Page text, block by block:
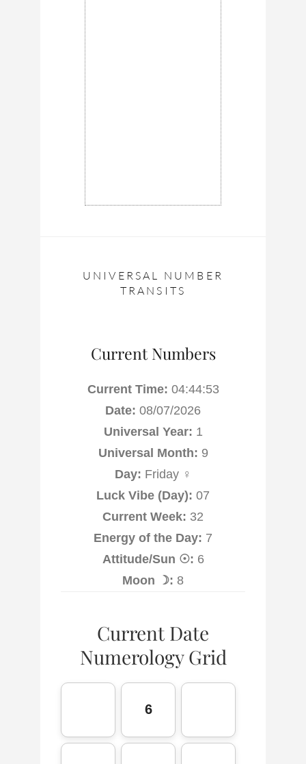
UNIVERSAL NUMBER
TRANSITS
Current Numbers
Current Time: 04:44:54
Date: 08/07/2026
Universal Year: 1
Universal Month: 9
Day: Friday ♀
Luck Vibe (Day): 07
Current Week: 32
Energy of the Day: 7
Attitude/Sun ☉: 6
Moon ☽: 8
Current Date
Numerology Grid
6